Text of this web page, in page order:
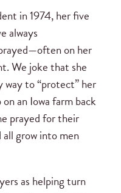
in 1974, her five
always
on her
We joke that she
way to “protect” her
an Iowa farm back
prayed for their
grow into men
as helping turn